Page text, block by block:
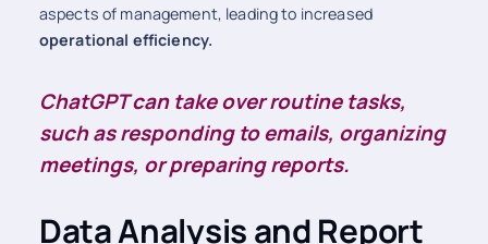
aspects of management, leading to increased
operational efficiency.
ChatGPT can take over routine tasks,
such as responding to emails, organizing
meetings, or preparing reports.
Data Analysis and Report